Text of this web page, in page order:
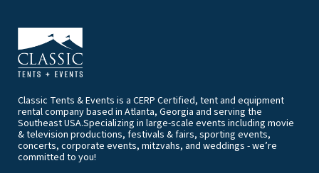
Classic Tents & Events is a CERP Certified, tent and equipment
rental company based in Atlanta, Georgia and serving the
Southeast USA.Specializing in large-scale events including movie
& television productions, festivals & fairs, sporting events,
concerts, corporate events, mitzvahs, and weddings - we’re
committed to you!